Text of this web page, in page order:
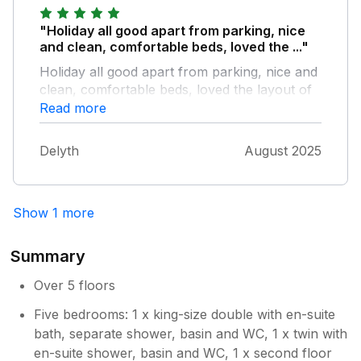
beach - this lead to 2 floors having leaks and
the bottom floor having a power cut. The
numbers provided to call on the app say
(stated in one call) for an emergency call out.
30 mins later we had a call from the
maintenance team, explained the situation
next day. Overall it was a great choice for us
intend to sleep early on the weekend, it will
"Holiday all good apart from parking, nice
and clean, comfortable beds, loved the ..."
Holiday all good apart from parking, nice and
clean, comfortable beds, loved the layout of
the house and right in the middle of town and
beach
Read more
Delyth August 2025
Show 1 more
Summary
Over 5 floors
Five bedrooms: 1 x king-size double with en-suite
bath, separate shower, basin and WC, 1 x twin with
en-suite shower, basin and WC, 1 x second floor